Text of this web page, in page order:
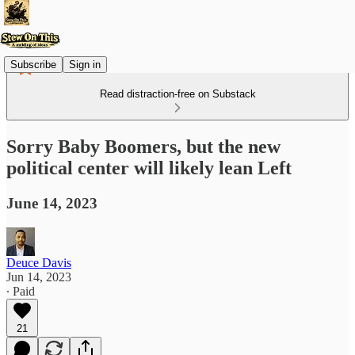
Subscribe Sign in
Read distraction-free on Substack
Sorry Baby Boomers, but the new
political center will likely lean Left
June 14, 2023
Deuce Davis
Jun 14, 2023
∙ Paid
21